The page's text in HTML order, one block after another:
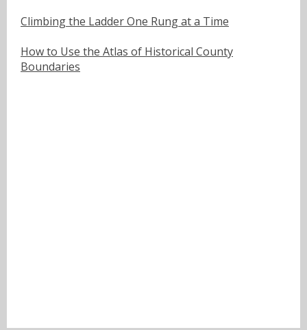
Climbing the Ladder One Rung at a Time
How to Use the Atlas of Historical County
Boundaries